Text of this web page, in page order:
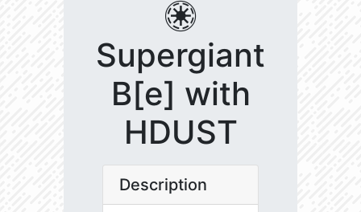
Supergiant
B[e] with
HDUST
Description